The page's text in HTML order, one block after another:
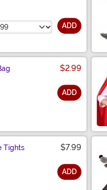
ADD
$2.99
ADD
Tights $7.99
ADD